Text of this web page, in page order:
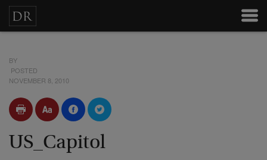
BY
POSTED
NOVEMBER 8, 2010
US_Capitol